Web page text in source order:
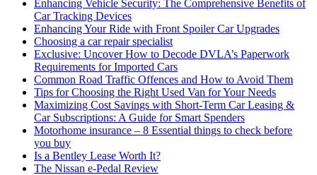
Enhancing Vehicle Security: The Comprehensive Benefits of
Car Tracking Devices
Enhancing Your Ride with Front Spoiler Car Upgrades
Choosing a car repair specialist
Exclusive: Uncover How to Decode DVLA’s Paperwork
Requirements for Imported Cars
Common Road Traffic Offences and How to Avoid Them
Tips for Choosing the Right Used Van for Your Needs
Maximizing Cost Savings with Short-Term Car Leasing &
Car Subscriptions: A Guide for Smart Spenders
Motorhome insurance – 8 Essential things to check before
you buy
Is a Bentley Lease Worth It?
The Nissan e-Pedal Review